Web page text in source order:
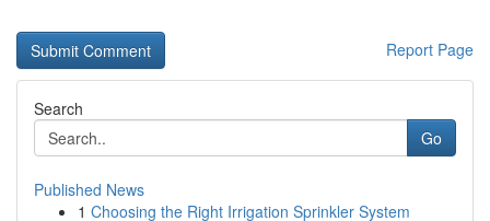
Report Page
Search
Go
Published News
1 Choosing the Right Irrigation Sprinkler System